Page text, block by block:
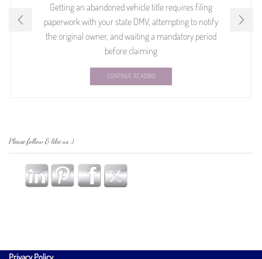
Getting an abandoned vehicle title requires filing
paperwork with your state DMV, attempting to notify
the original owner, and waiting a mandatory period
before claiming
CONTINUE READING
Please follow & like us :)